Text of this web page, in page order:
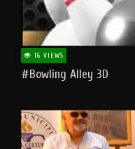
16 VIEWS
#bowling Alley 3D